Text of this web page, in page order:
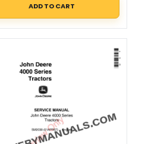
ADD TO CART